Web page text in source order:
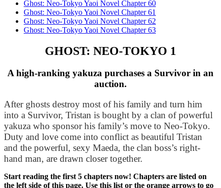
Ghost: Neo-Tokyo Yaoi Novel Chapter 60
Ghost: Neo-Tokyo Yaoi Novel Chapter 61
Ghost: Neo-Tokyo Yaoi Novel Chapter 62
Ghost: Neo-Tokyo Yaoi Novel Chapter 63
GHOST: NEO-TOKYO 1
A high-ranking yakuza purchases a Survivor in an
auction.
After ghosts destroy most of his family and turn him
into a Survivor, Tristan is bought by a clan of powerful
yakuza who sponsor his family’s move to Neo-Tokyo.
Duty and love come into conflict as beautiful Tristan
and the powerful, sexy Maeda, the clan boss’s right-
hand man, are drawn closer together.
Start reading the first 5 chapters now! Chapters are listed on
the left side of this page. Use this list or the orange arrows to go